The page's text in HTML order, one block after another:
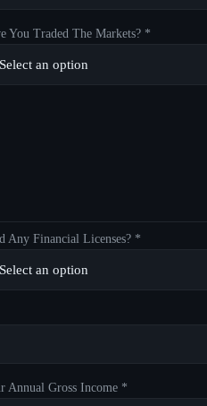
You Traded The Markets? *
Any Financial Licenses? *
Annual Gross Income *